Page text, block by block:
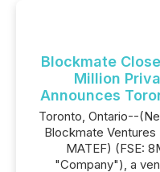
Blockmate
Million
Announces
Toronto, Ontario--
Blockmate Ventures
MATEF) (FSE:
"Company"), a